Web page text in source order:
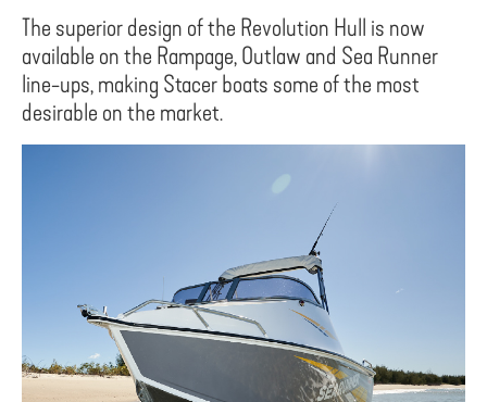
The superior design of the Revolution Hull is now
available on the Rampage, Outlaw and Sea Runner
line-ups, making Stacer boats some of the most
desirable on the market.